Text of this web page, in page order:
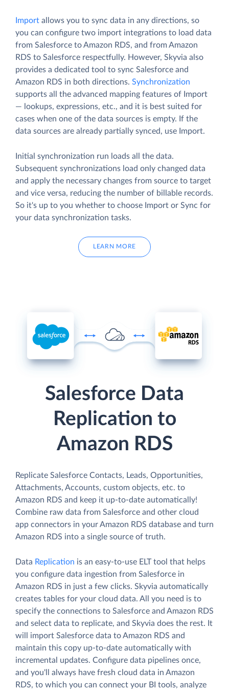
Import allows you to sync data in any directions, so
you can configure two import integrations to load data
from Salesforce to Amazon RDS, and from Amazon
RDS to Salesforce respectfully. However, Skyvia also
provides a dedicated tool to sync Salesforce and
Amazon RDS in both directions. Synchronization
supports all the advanced mapping features of Import
— lookups, expressions, etc., and it is best suited for
cases when one of the data sources is empty. If the
data sources are already partially synced, use Import.
Initial synchronization run loads all the data.
Subsequent synchronizations load only changed data
and apply the necessary changes from source to target
and vice versa, reducing the number of billable records.
So it's up to you whether to choose Import or Sync for
your data synchronization tasks.
LEARN MORE
Salesforce Data
Replication to
Amazon RDS
Replicate Salesforce Contacts, Leads, Opportunities,
Attachments, Accounts, custom objects, etc. to
Amazon RDS and keep it up-to-date automatically!
Combine raw data from Salesforce and other cloud
app connectors in your Amazon RDS database and turn
Amazon RDS into a single source of truth.
Data Replication is an easy-to-use ELT tool that helps
you configure data ingestion from Salesforce in
Amazon RDS in just a few clicks. Skyvia automatically
creates tables for your cloud data. All you need is to
specify the connections to Salesforce and Amazon RDS
and select data to replicate, and Skyvia does the rest. It
will import Salesforce data to Amazon RDS and
maintain this copy up-to-date automatically with
incremental updates. Configure data pipelines once,
and you'll always have fresh cloud data in Amazon
RDS, to which you can connect your BI tools, analyze